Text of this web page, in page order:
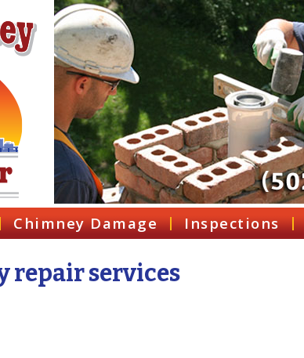
Chimney Damage Inspections
repair services